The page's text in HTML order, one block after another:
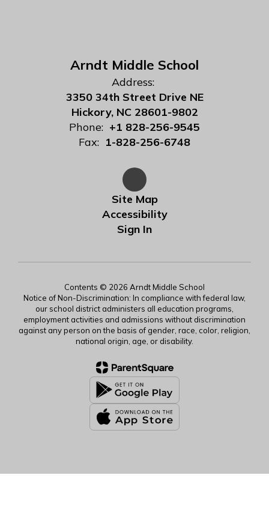
Arndt Middle School
Address:
3350 34th Street Drive NE
Hickory, NC 28601-9802
Phone: +1 828-256-9545
Fax: 1-828-256-6748
Site Map
Accessibility
Sign In
Contents © 2026 Arndt Middle School
Notice of Non-Discrimination: In compliance with federal law,
our school district administers all education programs,
employment activities and admissions without discrimination
against any person on the basis of gender, race, color, religion,
national origin, age, or disability.